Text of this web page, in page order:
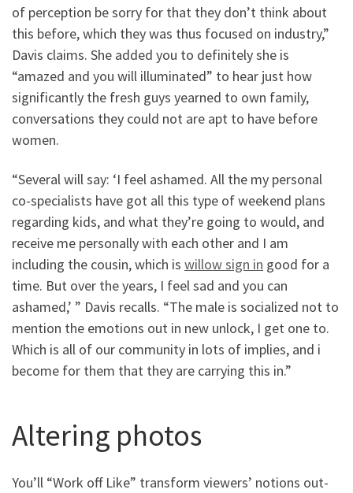
of perception be sorry for that they don’t think about
this before, which they was thus focused on industry,”
Davis claims. She added you to definitely she is
“amazed and you will illuminated” to hear just how
significantly the fresh guys yearned to own family,
conversations they could not are apt to have before
women.
“Several will say: ‘I feel ashamed. All the my personal
co-specialists have got all this type of weekend plans
regarding kids, and what they’re going to would, and
receive me personally with each other and I am
including the cousin, which is willow sign in good for a
time. But over the years, I feel sad and you can
ashamed,’ ” Davis recalls. “The male is socialized not to
mention the emotions out in new unlock, I get one to.
Which is all of our community in lots of implies, and i
become for them that they are carrying this in.”
Altering photos
You’ll “Work off Like” transform viewers’ notions out-